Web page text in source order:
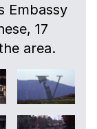
Embassy
17
area.